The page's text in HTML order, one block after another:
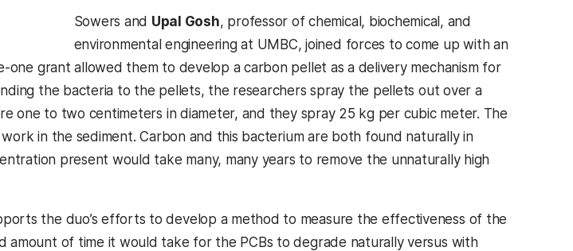
Sowers and Upal Gosh, professor of chemical, biochemical, and
environmental engineering at UMBC, joined forces to come up with an
one grant allowed them to develop a carbon pellet as a delivery mechanism for
the bacteria to the pellets, the researchers spray the pellets out over a
one to two centimeters in diameter, and they spray 25 kg per cubic meter. The
in the sediment. Carbon and this bacterium are both found naturally in
present would take many, many years to remove the unnaturally high
the duo’s efforts to develop a method to measure the effectiveness of the
of time it would take for the PCBs to degrade naturally versus with